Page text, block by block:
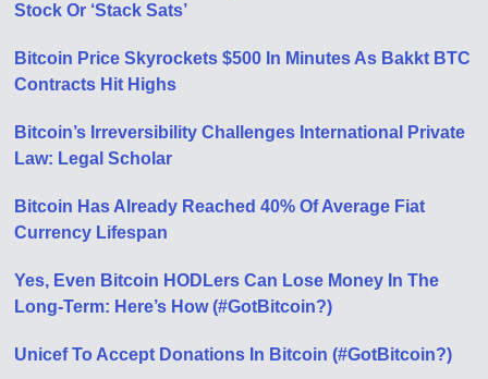
Stock Or ‘Stack Sats’
Bitcoin Price Skyrockets $500 In Minutes As Bakkt BTC
Contracts Hit Highs
Bitcoin’s Irreversibility Challenges International Private
Law: Legal Scholar
Bitcoin Has Already Reached 40% Of Average Fiat
Currency Lifespan
Yes, Even Bitcoin HODLers Can Lose Money In The
Long-Term: Here’s How (#GotBitcoin?)
Unicef To Accept Donations In Bitcoin (#GotBitcoin?)